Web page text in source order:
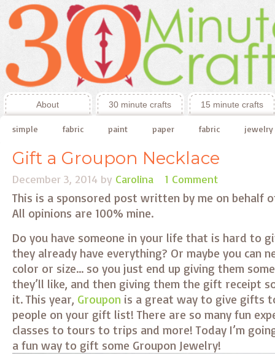
About 30 minute crafts 15 minute crafts
simple fabric paint paper fabric jewelry
Gift a Groupon Necklace
December 3, 2014 by Carolina 1 Comment
This is a sponsored post written by me on behalf
All opinions are 100% mine.
Do you have someone in your life that is hard to
they already have everything? Or maybe you can
color or size… so you just end up giving them
they’ll like, and then giving them the gift receipt
it. This year, Groupon is a great way to give gifts
people on your gift list! There are so many fun
classes to tours to trips and more! Today I’m
a fun way to gift some Groupon Jewelry!